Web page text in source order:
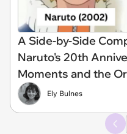
A Side-by-Side
Naruto's 20th
Moments and the
Ely Bulnes